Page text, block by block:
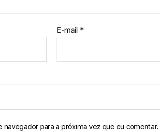
E-mail *
navegador para a próxima vez que eu comentar.